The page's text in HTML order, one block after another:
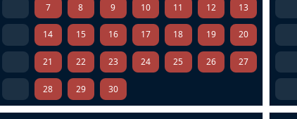
7 8 9 10 11 12 13
14 15 16 17 18 19 20
21 22 23 24 25 26 27
28 29 30